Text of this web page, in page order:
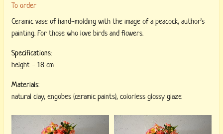
To order
Ceramic vase of hand-molding with the image of a peacock, author's
painting. For those who love birds and flowers.
Specifications:
height - 18 cm
Materials:
natural clay, engobes (ceramic paints), colorless glossy glaze